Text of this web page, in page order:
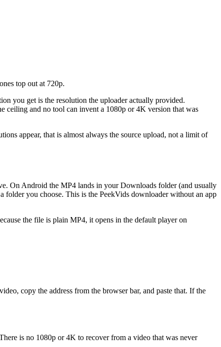
top out at 720p.
you get is the resolution the uploader actually provided.
ceiling and no tool can invent a 1080p or 4K version that was
appear, that is almost always the source upload, not a limit of
On Android the MP4 lands in your Downloads folder (and usually
you choose. This is the PeekVids downloader without an app
the file is plain MP4, it opens in the default player on
copy the address from the browser bar, and paste that. If the
is no 1080p or 4K to recover from a video that was never